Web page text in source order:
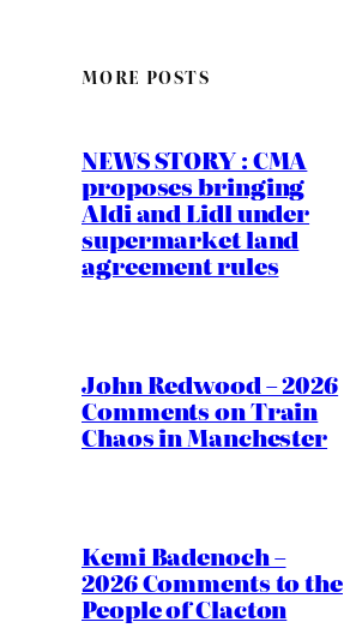
MORE POSTS
NEWS STORY : CMA
proposes bringing
Aldi and Lidl under
supermarket land
agreement rules
John Redwood – 2026
Comments on Train
Chaos in Manchester
Kemi Badenoch –
2026 Comments to the
People of Clacton